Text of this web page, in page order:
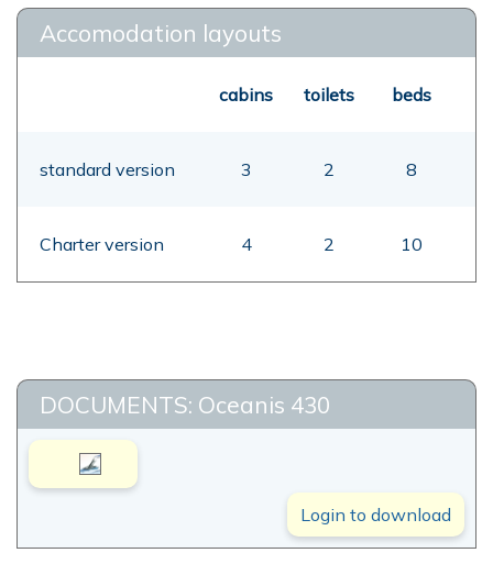
Accomodation layouts
cabins toilets beds
standard version 3 2 8
Charter version 4 2 10
DOCUMENTS: Oceanis 430
Login to download